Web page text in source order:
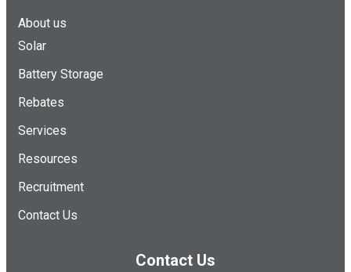
About us
Solar
Battery Storage
Rebates
Services
Resources
Recruitment
Contact Us
Contact Us